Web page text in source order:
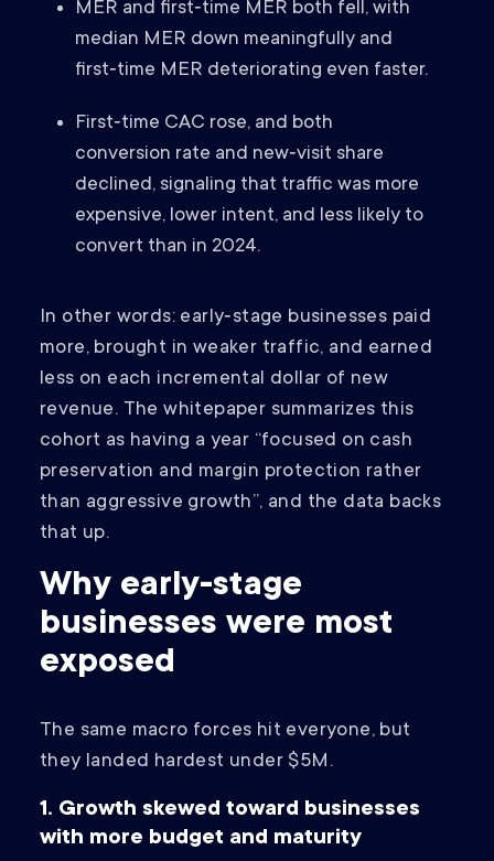
MER and first‑time MER both fell, with
median MER down meaningfully and
first‑time MER deteriorating even faster.
First‑time CAC rose, and both
conversion rate and new‑visit share
declined, signaling that traffic was more
expensive, lower intent, and less likely to
convert than in 2024.
In other words: early‑stage businesses paid
more, brought in weaker traffic, and earned
less on each incremental dollar of new
revenue. The whitepaper summarizes this
cohort as having a year “focused on cash
preservation and margin protection rather
than aggressive growth”, and the data backs
that up.
Why early-stage
businesses were most
exposed
The same macro forces hit everyone, but
they landed hardest under $5M.
1. Growth skewed toward businesses
with more budget and maturity